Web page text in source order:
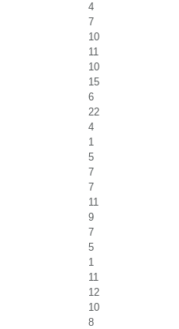
4
7
10
11
10
15
6
22
4
1
5
7
7
11
9
7
5
1
11
12
10
8